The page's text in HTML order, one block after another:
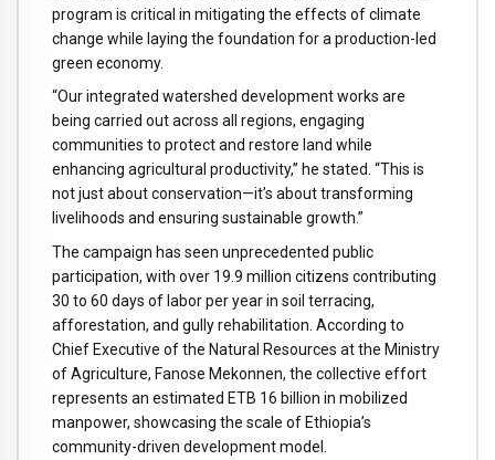
program is critical in mitigating the effects of climate
change while laying the foundation for a production-led
green economy.
“Our integrated watershed development works are
being carried out across all regions, engaging
communities to protect and restore land while
enhancing agricultural productivity,” he stated. “This is
not just about conservation—it’s about transforming
livelihoods and ensuring sustainable growth.”
The campaign has seen unprecedented public
participation, with over 19.9 million citizens contributing
30 to 60 days of labor per year in soil terracing,
afforestation, and gully rehabilitation. According to
Chief Executive of the Natural Resources at the Ministry
of Agriculture, Fanose Mekonnen, the collective effort
represents an estimated ETB 16 billion in mobilized
manpower, showcasing the scale of Ethiopia’s
community-driven development model.